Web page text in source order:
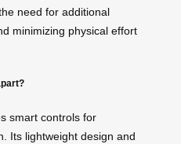
need for additional
minimizing physical effort
smart controls for
Its lightweight design and